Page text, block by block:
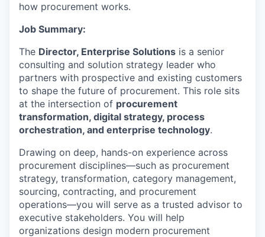
how procurement works.
Job Summary:
The Director, Enterprise Solutions is a senior
consulting and solution strategy leader who
partners with prospective and existing customers
to shape the future of procurement. This role sits
at the intersection of procurement
transformation, digital strategy, process
orchestration, and enterprise technology.
Drawing on deep, hands-on experience across
procurement disciplines—such as procurement
strategy, transformation, category management,
sourcing, contracting, and procurement
operations—you will serve as a trusted advisor to
executive stakeholders. You will help
organizations design modern procurement